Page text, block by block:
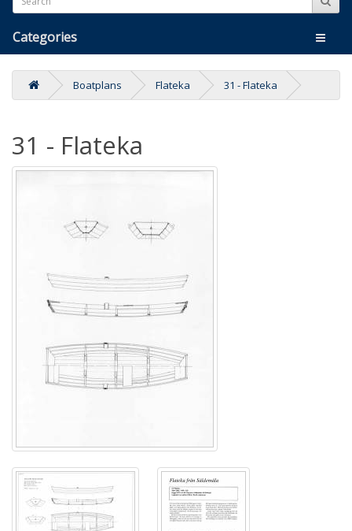
Categories
Boatplans Flateka 31 - Flateka
31 - Flateka